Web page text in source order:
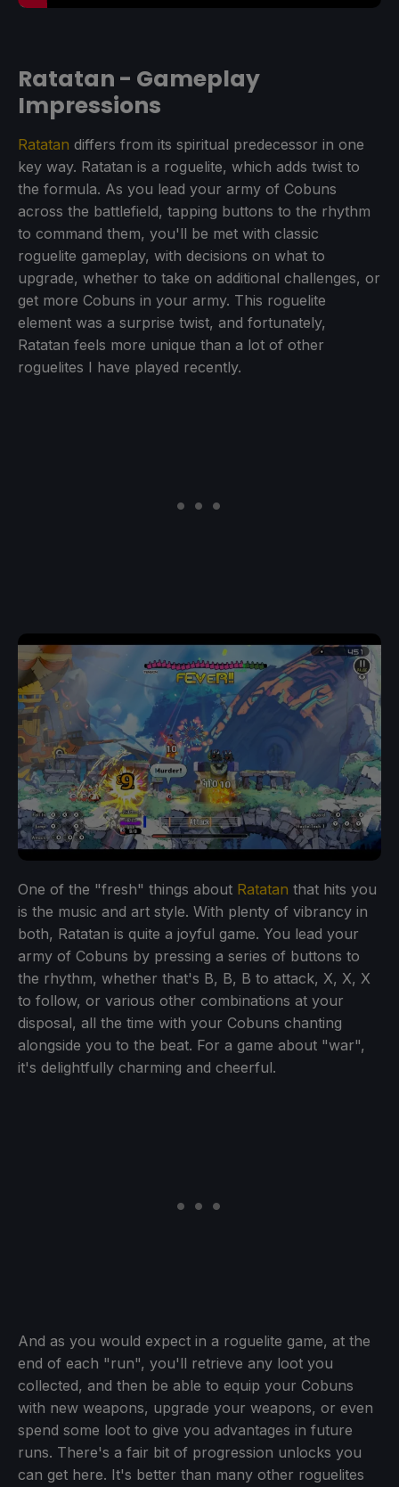
Ratatan - Gameplay
Impressions
Ratatan differs from its spiritual predecessor in one
key way. Ratatan is a roguelite, which adds twist to
the formula. As you lead your army of Cobuns
across the battlefield, tapping buttons to the rhythm
to command them, you'll be met with classic
roguelite gameplay, with decisions on what to
upgrade, whether to take on additional challenges, or
get more Cobuns in your army. This roguelite
element was a surprise twist, and fortunately,
Ratatan feels more unique than a lot of other
roguelites I have played recently.
One of the "fresh" things about Ratatan that hits you
is the music and art style. With plenty of vibrancy in
both, Ratatan is quite a joyful game. You lead your
army of Cobuns by pressing a series of buttons to
the rhythm, whether that's B, B, B to attack, X, X, X
to follow, or various other combinations at your
disposal, all the time with your Cobuns chanting
alongside you to the beat. For a game about "war",
it's delightfully charming and cheerful.
And as you would expect in a roguelite game, at the
end of each "run", you'll retrieve any loot you
collected, and then be able to equip your Cobuns
with new weapons, upgrade your weapons, or even
spend some loot to give you advantages in future
runs. There's a fair bit of progression unlocks you
can get here. It's better than many other roguelites